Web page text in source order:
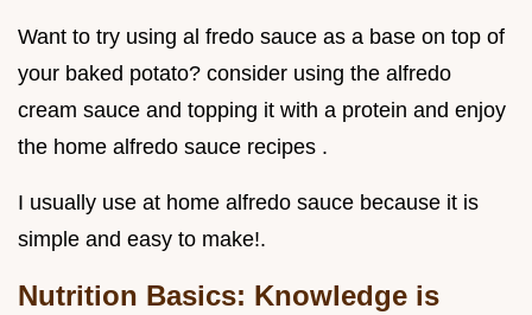
Want to try using al fredo sauce as a base on top of
your baked potato? consider using the alfredo
cream sauce and topping it with a protein and enjoy
the home alfredo sauce recipes .
I usually use at home alfredo sauce because it is
simple and easy to make!.
Nutrition Basics: Knowledge is